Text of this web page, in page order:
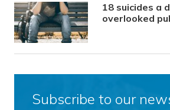
18 suicides a
overlooked
Subscribe to our